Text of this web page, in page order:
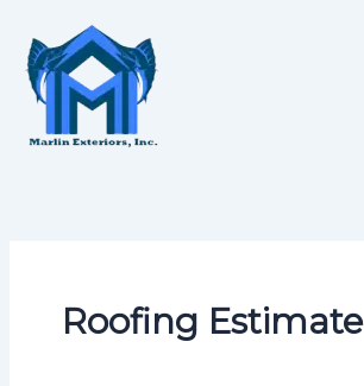
content
Roofing Estimate